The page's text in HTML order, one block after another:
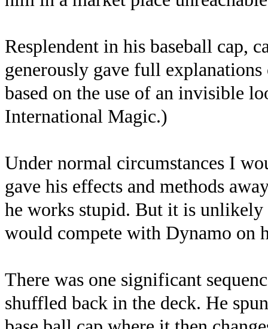
Resplendent in his baseball cap,
generously gave full
based on the use of an invisible
International Magic.)
Under normal circumstances I
gave his effects and methods
he works stupid. But it is unlikely
would compete with Dynamo on
There was one significant
shuffled back in the deck. He